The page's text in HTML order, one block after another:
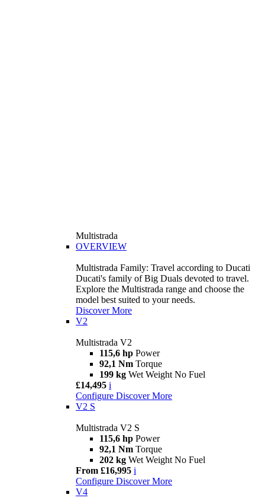
Multistrada
OVERVIEW
Multistrada Family: Travel according to Ducati
Ducati's family of Big Duals devoted to travel.
Explore the Multistrada range and choose the
model best suited to your needs.
Discover More
V2
Multistrada V2
115,6 hp Power
92,1 Nm Torque
199 kg Wet Weight No Fuel
£14,495 i
Configure Discover More
V2 S
Multistrada V2 S
115,6 hp Power
92,1 Nm Torque
202 kg Wet Weight No Fuel
From £16,995 i
Configure Discover More
V4